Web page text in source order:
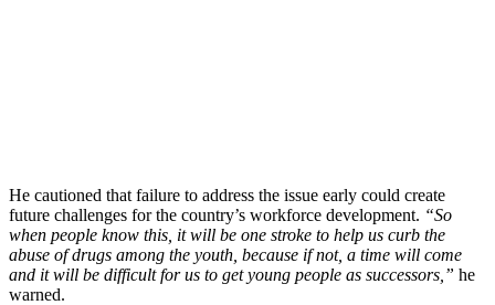
He cautioned that failure to address the issue early could create
future challenges for the country’s workforce development. “So
when people know this, it will be one stroke to help us curb the
abuse of drugs among the youth, because if not, a time will come
and it will be difficult for us to get young people as successors,” he
warned.